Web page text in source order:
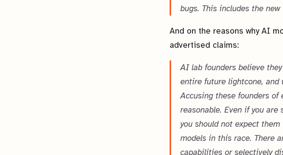
bugs. This includes the
And on the reasons why AI
advertised claims:
AI lab founders believe
entire future lightcone, and
Accusing these founders
reasonable. Even if you
you should not expect
models in this race. There
capabilities or selectively